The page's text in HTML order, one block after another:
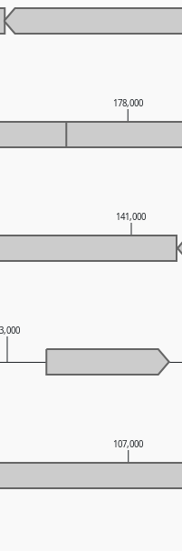
107,000
141,000
178,000